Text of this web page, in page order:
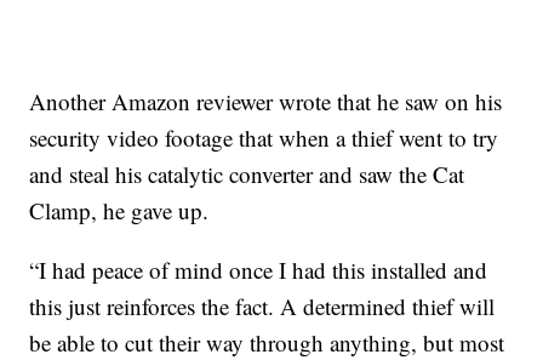
Another Amazon reviewer wrote that he saw on his
security video footage that when a thief went to try
and steal his catalytic converter and saw the Cat
Clamp, he gave up.
“I had peace of mind once I had this installed and
this just reinforces the fact. A determined thief will
be able to cut their way through anything, but most